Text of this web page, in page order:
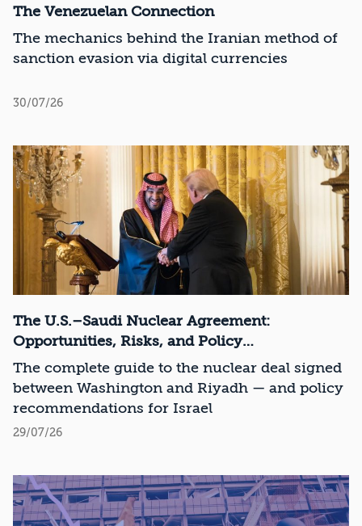
The Venezuelan Connection
The mechanics behind the Iranian method of
sanction evasion via digital currencies
30/07/26
The U.S.–Saudi Nuclear Agreement:
Opportunities, Risks, and Policy
Recommendations
The complete guide to the nuclear deal signed
between Washington and Riyadh — and policy
recommendations for Israel
29/07/26